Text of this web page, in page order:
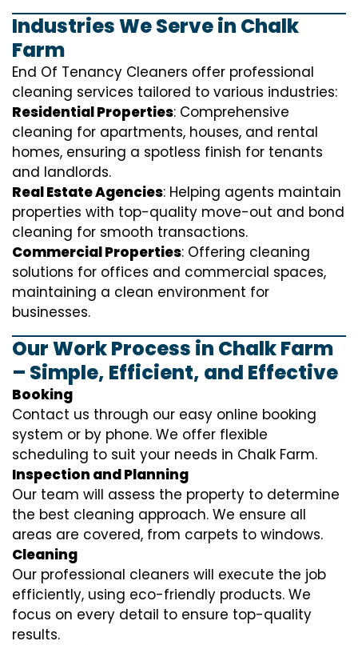
Industries We Serve in Chalk
Farm
End Of Tenancy Cleaners offer professional
cleaning services tailored to various industries:
Residential Properties: Comprehensive
cleaning for apartments, houses, and rental
homes, ensuring a spotless finish for tenants
and landlords.
Real Estate Agencies: Helping agents maintain
properties with top-quality move-out and bond
cleaning for smooth transactions.
Commercial Properties: Offering cleaning
solutions for offices and commercial spaces,
maintaining a clean environment for
businesses.
Our Work Process in Chalk Farm
– Simple, Efficient, and Effective
Booking
Contact us through our easy online booking
system or by phone. We offer flexible
scheduling to suit your needs in Chalk Farm.
Inspection and Planning
Our team will assess the property to determine
the best cleaning approach. We ensure all
areas are covered, from carpets to windows.
Cleaning
Our professional cleaners will execute the job
efficiently, using eco-friendly products. We
focus on every detail to ensure top-quality
results.